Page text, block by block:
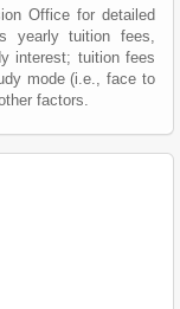
Office for detailed
yearly tuition fees,
interest; tuition fees
mode (i.e., face to
factors.